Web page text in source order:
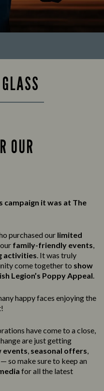
OUR
campaign it was at The
purchased our limited
family-friendly events,
activities. It was truly
come together to show
Legion’s Poppy Appeal.
happy faces enjoying the
have come to a close,
are just getting
events, seasonal offers,
so make sure to keep an
for all the latest